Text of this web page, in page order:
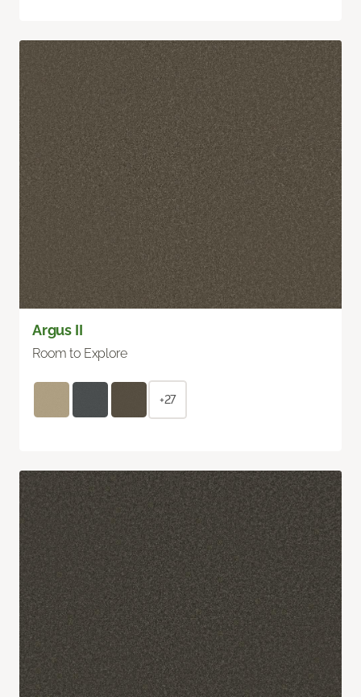
Argus II
Room to Explore
+27